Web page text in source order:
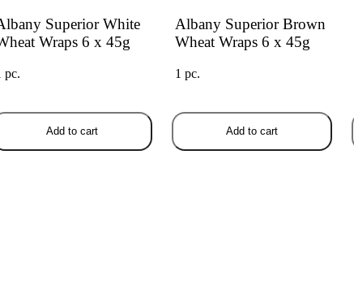
Superior White
Wraps 6 x 45g
pc.
Add to cart
Albany Superior Brown
Wheat Wraps 6 x 45g
1 pc.
Add to cart